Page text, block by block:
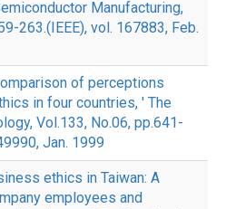
Manufacturing,
263.(IEEE), vol. 167883, Feb.
of perceptions
in four countries, ' The
Vol.133, No.06, pp.641-
Jan. 1999
ethics in Taiwan: A
employees and